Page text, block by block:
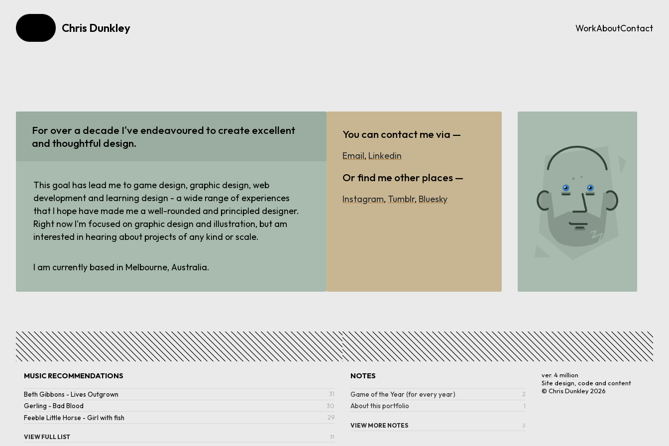
Chris Dunkley WorkAboutContact
For over a decade I've endeavoured to create excellent
and thoughtful design.
This goal has lead me to game design, graphic design, web
development and learning design - a wide range of experiences
that I hope have made me a well-rounded and principled designer.
Right now I'm focused on graphic design and illustration, but am
interested in hearing about projects of any kind or scale.
I am currently based in Melbourne, Australia.
You can contact me via —
Email, Linkedin
Or find me other places —
Instagram, Tumblr, Bluesky
MUSIC RECOMMENDATIONS
Beth Gibbons - Lives Outgrown 31
Gerling - Bad Blood 30
Feeble Little Horse - Girl with fish 29
VIEW FULL LIST 31
NOTES
Game of the Year (for every year) 2
About this portfolio 1
VIEW MORE NOTES 2
ver. 4 million
Site design, code and content
© Chris Dunkley2026